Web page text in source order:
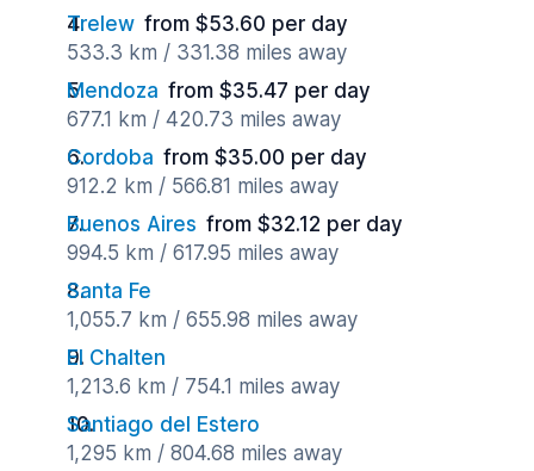
Trelew from $53.60 per day
533.3 km / 331.38 miles away
Mendoza from $35.47 per day
677.1 km / 420.73 miles away
Cordoba from $35.00 per day
912.2 km / 566.81 miles away
Buenos Aires from $32.12 per day
994.5 km / 617.95 miles away
Santa Fe
1,055.7 km / 655.98 miles away
El Chalten
1,213.6 km / 754.1 miles away
Santiago del Estero
1,295 km / 804.68 miles away